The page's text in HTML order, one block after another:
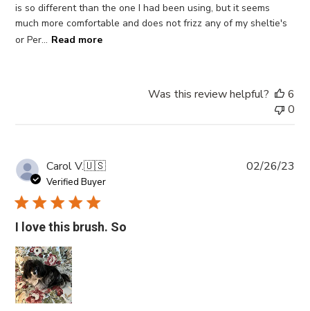
is so different than the one I had been using, but it seems
much more comfortable and does not frizz any of my sheltie's
or Per... Read more
Was this review helpful?
6
0
Carol V.🇺🇸
Verified Buyer
I love this brush. So
02/26/23